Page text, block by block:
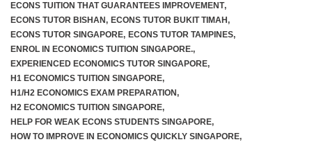
ECONS TUITION THAT GUARANTEES IMPROVEMENT,
ECONS TUTOR BISHAN, ECONS TUTOR BUKIT TIMAH,
ECONS TUTOR SINGAPORE, ECONS TUTOR TAMPINES,
ENROL IN ECONOMICS TUITION SINGAPORE.,
EXPERIENCED ECONOMICS TUTOR SINGAPORE,
H1 ECONOMICS TUITION SINGAPORE,
H1/H2 ECONOMICS EXAM PREPARATION,
H2 ECONOMICS TUITION SINGAPORE,
HELP FOR WEAK ECONS STUDENTS SINGAPORE,
HOW TO IMPROVE IN ECONOMICS QUICKLY SINGAPORE,